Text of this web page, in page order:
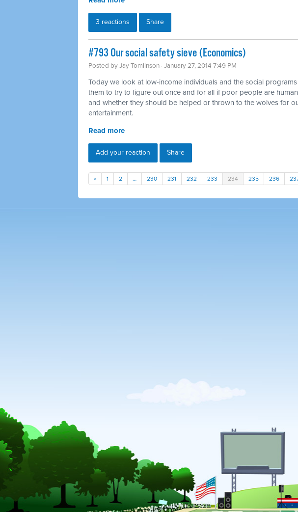
3 reactions Share
#793 Our social safety sieve (Economics)
Posted byJay Tomlinson · January 27, 2014 7:49 PM
Today we look at low-income individuals and the social
them to try to figure out once and for all if poor people are
and whether they should be helped or thrown to the wolves for
entertainment.
Read more
Add your reaction Share
« 1 2 … 230 231 232 233 234 235 236